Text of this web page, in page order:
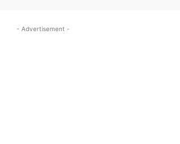
- Advertisement -